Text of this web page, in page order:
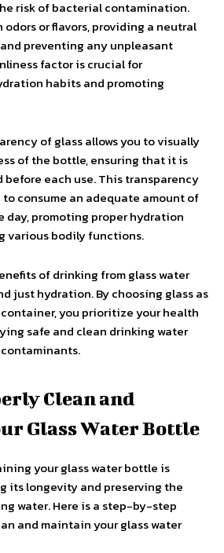
risk of bacterial contamination.
odors or flavors, providing a neutral
preventing any unpleasant
factor is crucial for
habits and promoting
of glass allows you to visually
of the bottle, ensuring that it is
each use. This transparency
consume an adequate amount of
day, promoting proper hydration
various bodily functions.
of drinking from glass water
just hydration. By choosing glass as
you prioritize your health
safe and clean drinking water
Clean and
Glass Water Bottle
your glass water bottle is
its longevity and preserving the
water. Here is a step-by-step
and maintain your glass water